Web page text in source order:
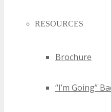
RESOURCES
Brochure
“I’m Going”